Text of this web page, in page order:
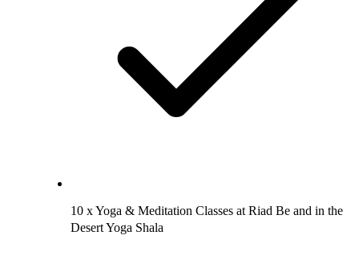
10 x Yoga & Meditation Classes at Riad Be and in the
Desert Yoga Shala